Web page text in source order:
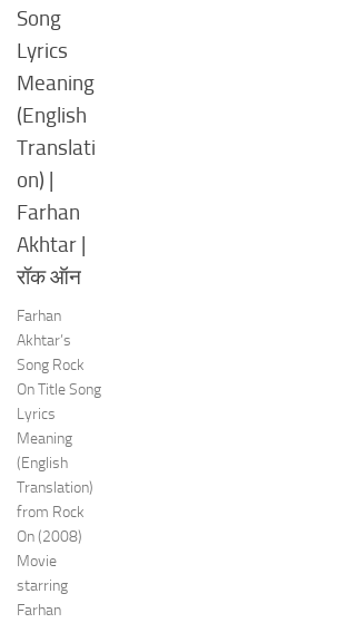
Song
Lyrics
Meaning
(English
Translati
on) |
Farhan
Akhtar |
रॉक ऑन
Farhan
Akhtar’s
Song Rock
On Title Song
Lyrics
Meaning
(English
Translation)
from Rock
On (2008)
Movie
starring
Farhan